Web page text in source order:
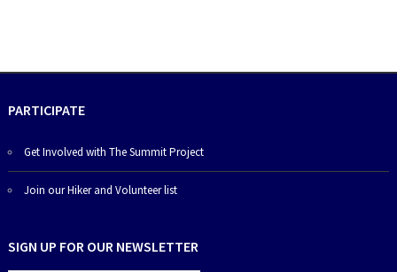
PARTICIPATE
Get Involved with The Summit Project
Join our Hiker and Volunteer list
SIGN UP FOR OUR NEWSLETTER